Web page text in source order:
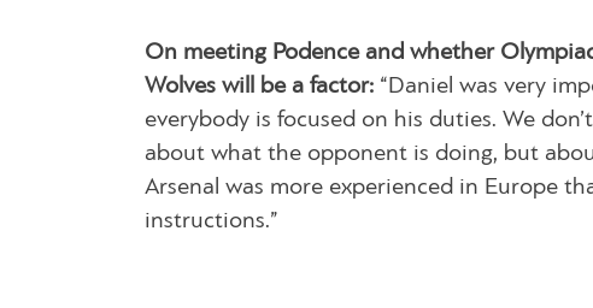
On meeting Podence and whether
Wolves will be a factor: “Daniel was very
everybody is focused on his duties. We
about what the opponent is doing, but
Arsenal was more experienced in Europe
instructions.”